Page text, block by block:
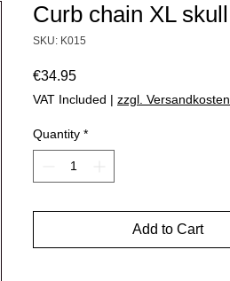
Curb chain XL skull
SKU: K015
€34.95Price
VAT Included | zzgl. Versandkosten
Quantity *
Add to Cart